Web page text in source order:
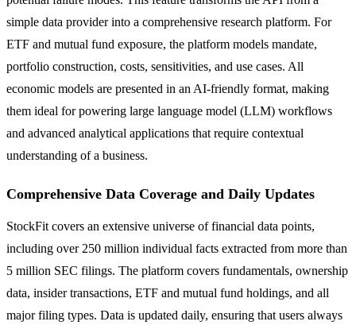
simple data provider into a comprehensive research platform. For
ETF and mutual fund exposure, the platform models mandate,
portfolio construction, costs, sensitivities, and use cases. All
economic models are presented in an AI-friendly format, making
them ideal for powering large language model (LLM) workflows
and advanced analytical applications that require contextual
understanding of a business.
Comprehensive Data Coverage and Daily Updates
StockFit covers an extensive universe of financial data points,
including over 250 million individual facts extracted from more than
5 million SEC filings. The platform covers fundamentals, ownership
data, insider transactions, ETF and mutual fund holdings, and all
major filing types. Data is updated daily, ensuring that users always